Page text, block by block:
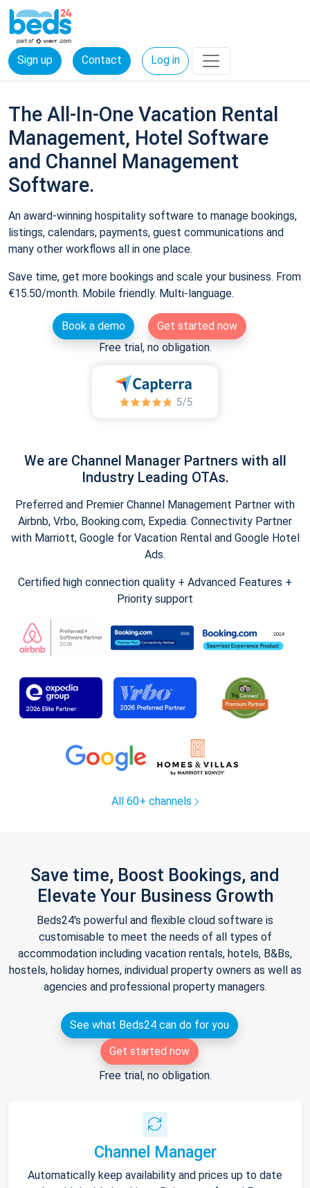
Sign up Contact Log in
The All-In-One Vacation Rental
Management, Hotel Software
and Channel Management
Software.
An award-winning hospitality software to manage bookings,
listings, calendars, payments, guest communications and
many other workflows all in one place.
Save time, get more bookings and scale your business. From
€15.50/month. Mobile friendly. Multi-language.
Book a demo
Get started now
Free trial, no obligation.
We are Channel Manager Partners with all
Industry Leading OTAs.
Preferred and Premier Channel Management Partner with
Airbnb, Vrbo, Booking.com, Expedia. Connectivity Partner
with Marriott, Google for Vacation Rental and Google Hotel
Ads.
Certified high connection quality + Advanced Features +
Priority support
All 60+ channels
Save time, Boost Bookings, and
Elevate Your Business Growth
Beds24's powerful and flexible cloud software is
customisable to meet the needs of all types of
accommodation including vacation rentals, hotels, B&Bs,
hostels, holiday homes, individual property owners as well as
agencies and professional property managers.
See what Beds24 can do for you
Get started now
Free trial, no obligation.
Channel Manager
Automatically keep availability and prices up to date